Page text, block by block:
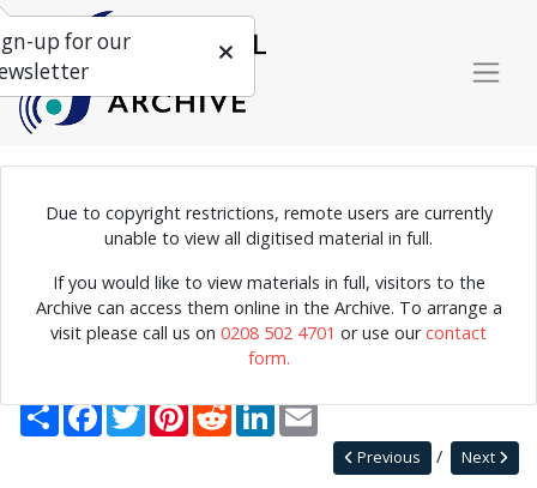
Due to copyright restrictions, remote users are currently
unable to view all digitised material in full.
If you would like to view materials in full, visitors to the
Archive can access them online in the Archive. To arrange a
visit please call us on 0208 502 4701 or use ourcontact
form.
Poster for jazz concerts at the Purcell Room.
Home Explore Posters
Miscellaneous Posters
Jazz Archive Posters 0080
ShareFacebook
TwitterPinterestRedditLinkedInEmail
Next
Previous
up for our